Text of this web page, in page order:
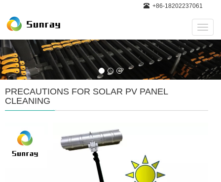
+86-18202237061
PRECAUTIONS FOR SOLAR PV PANEL
CLEANING